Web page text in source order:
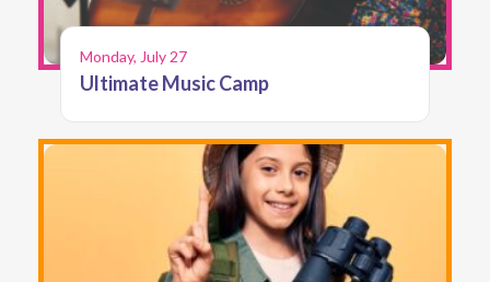
Monday, July 27
Ultimate Music Camp